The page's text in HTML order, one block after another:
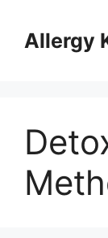
contentAllergy